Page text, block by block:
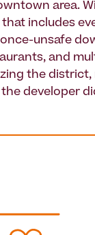
area.
that includes
unsafe
and
the
developer